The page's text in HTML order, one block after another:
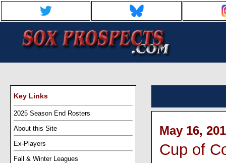
Key Links
2025 Season End Rosters
About this Site
Ex-Players
Fall & Winter Leagues
May 16,
Cup of